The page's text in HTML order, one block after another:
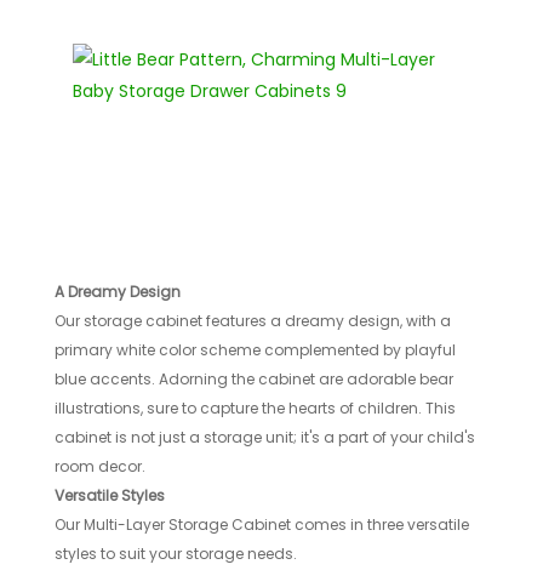
A Dreamy Design
Our storage cabinet features a dreamy design, with a
primary white color scheme complemented by playful
blue accents. Adorning the cabinet are adorable bear
illustrations, sure to capture the hearts of children. This
cabinet is not just a storage unit; it's a part of your child's
room decor.
Versatile Styles
Our Multi-Layer Storage Cabinet comes in three versatile
styles to suit your storage needs.